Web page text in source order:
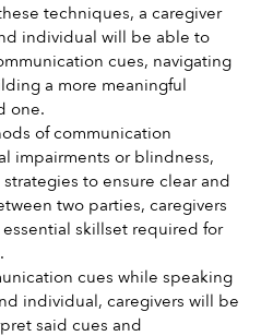
techniques, a caregiver
individual will be able to
cues, navigating
a more meaningful
one.
of communication
impairments or blindness,
to ensure clear and
two parties, caregivers
skillset required for
cues while speaking
individual, caregivers will be
said cues and